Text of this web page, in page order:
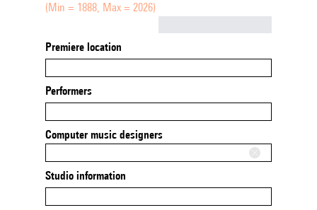
(Min = 1888, Max = 2026)
Premiere location
Performers
Computer music designers
Studio information